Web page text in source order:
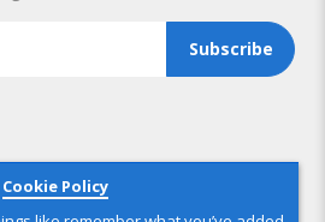
Subscribe
Corporation
Cookie Policy